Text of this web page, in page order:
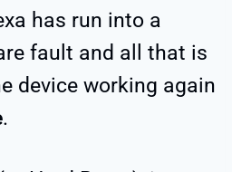
has run into a
fault and all that is
device working again
.